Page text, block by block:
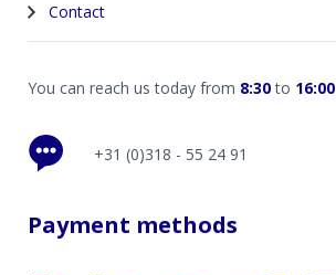
Contact
You can reach us today from 8:30to 16:00
+31 (0)318 - 55 24 91
Payment methods